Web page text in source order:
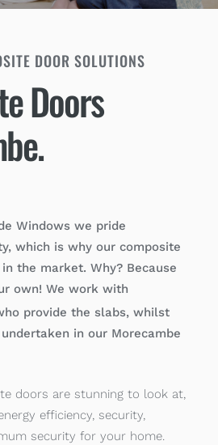
DOOR SOLUTIONS
Doors
Windows we pride
which is why our composite
the market. Why? Because
own! We work with
provide the slabs, whilst
in our Morecambe
doors are stunning to look at,
efficiency, security,
security for your home.